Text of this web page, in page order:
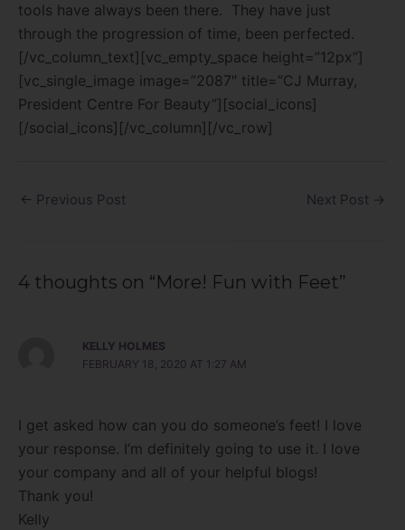
tools have always been there. They have just
through the progression of time, been perfected.
[/vc_column_text][vc_empty_space height=”12px”]
[vc_single_image image=”2087″ title=”CJ Murray,
President Centre For Beauty”][social_icons]
[/social_icons][/vc_column][/vc_row]
← Previous Post Next Post →
4 thoughts on “More! Fun with Feet”
KELLY HOLMES
FEBRUARY 18, 2020 AT 1:27 AM
I get asked how can you do someone’s feet! I love
your response. I’m definitely going to use it. I love
your company and all of your helpful blogs!
Thank you!
Kelly